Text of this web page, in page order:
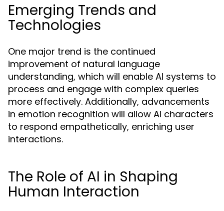
Emerging Trends and
Technologies
One major trend is the continued
improvement of natural language
understanding, which will enable AI systems to
process and engage with complex queries
more effectively. Additionally, advancements
in emotion recognition will allow AI characters
to respond empathetically, enriching user
interactions.
The Role of AI in Shaping
Human Interaction